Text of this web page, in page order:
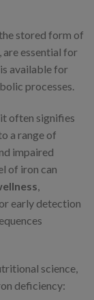
stored form of
, are essential for
available for
processes.
often signifies
a range of
impaired
of iron can
early detection
science,
deficiency: